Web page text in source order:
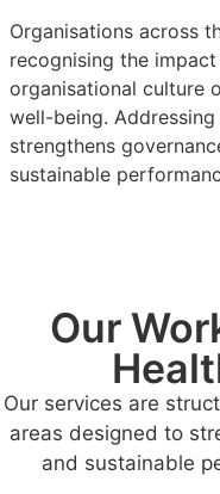
Organisations across
recognising the
organisational culture
well-being.
strengthens
sustainable
Our
Our services are
areas designed to
and sustainable